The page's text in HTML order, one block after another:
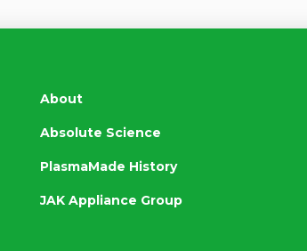
About
Absolute Science
PlasmaMade History
JAK Appliance Group